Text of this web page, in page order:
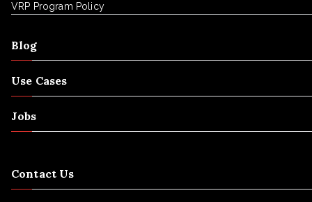
VRP Program Policy
Blog
Use Cases
Jobs
Contact Us